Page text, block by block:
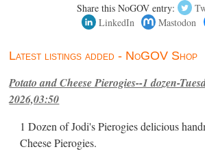
Share this NoGOV entry:
LinkedIn
Mastodon
Latest listings added - NoGOV Shop
Potato and Cheese Pierogies--1 dozen-
2026,03:50
1 Dozen of Jodi's Pierogies delicious
Cheese Pierogies.